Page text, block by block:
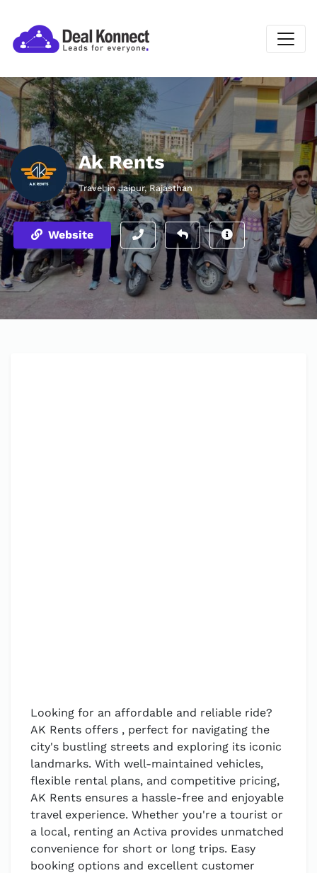
Ak Rents
Travel in Jaipur, Rajasthan
Website
Looking for an affordable and reliable ride?
AK Rents offers , perfect for navigating the
city's bustling streets and exploring its iconic
landmarks. With well-maintained vehicles,
flexible rental plans, and competitive pricing,
AK Rents ensures a hassle-free and enjoyable
travel experience. Whether you're a tourist or
a local, renting an Activa provides unmatched
convenience for short or long trips. Easy
booking options and excellent customer